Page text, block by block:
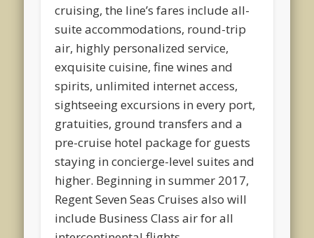
cruising, the line’s fares include all-
suite accommodations, round-trip
air, highly personalized service,
exquisite cuisine, fine wines and
spirits, unlimited internet access,
sightseeing excursions in every port,
gratuities, ground transfers and a
pre-cruise hotel package for guests
staying in concierge-level suites and
higher. Beginning in summer 2017,
Regent Seven Seas Cruises also will
include Business Class air for all